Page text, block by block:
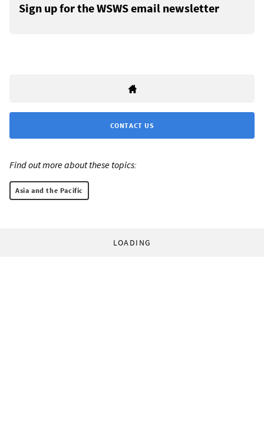
Sign up for the WSWS email newsletter
CONTACT US
Find out more about these topics:
Asia and the Pacific
LOADING